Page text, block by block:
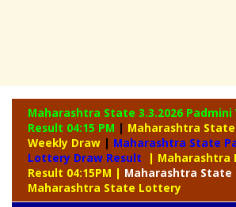
Maharashtra State 3.3.2026 Padmini
Result 04:15 PM | Maharashtra
Weekly Draw | Maharashtra State
Lottery Draw Result
| Maharashtra
Result 04:15PM | Maharashtra State
Maharashtra State Lottery